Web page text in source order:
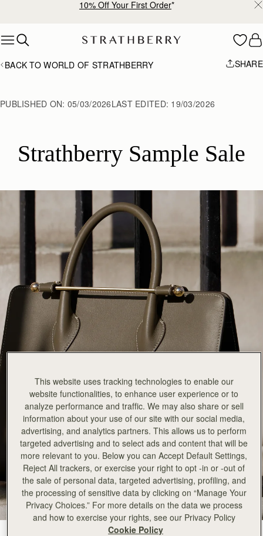
10% Off Your First Order*
BACK TO WORLD OF STRATHBERRY SHARE
PUBLISHED ON: 05/03/2026LAST EDITED: 19/03/2026
Strathberry Sample Sale
This website uses tracking technologies to enable our
website functionalities, to enhance user experience or to
analyze performance and traffic. We may also share or sell
information about your use of our site with our social media,
advertising, and analytics partners. This allows us to perform
targeted advertising and to select ads and content that will be
more relevant to you. Below you can Accept Default Settings,
Reject All trackers, or exercise your right to opt -in or -out of
the sale of personal data, targeted advertising, profiling, and
the processing of sensitive data by clicking on “Manage Your
Privacy Choices.” For more details on the data we process
and how to exercise your rights, see our Privacy Policy
Cookie Policy